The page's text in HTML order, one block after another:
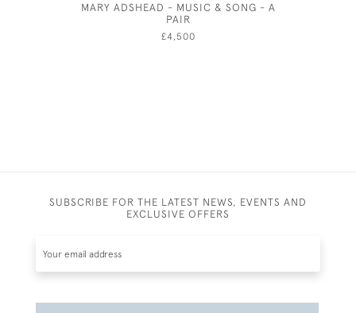
MARY ADSHEAD - MUSIC & SONG - A
PAIR
£4,500
SUBSCRIBE FOR THE LATEST NEWS, EVENTS AND
EXCLUSIVE OFFERS